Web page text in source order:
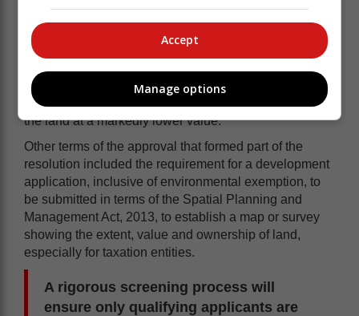
council rescinded a previous council resolution dated
26 October 2023, instead voting in favour of alienating
the land at a markedly lower value.
Other terms of the approval that formed part of the
resolution included the requirement for a development
application, inclusive of environmental exemption, to
be submitted in terms of the Spatial Planning and
Management Act, 2013, to establish a map or survey
showing the extent, value and ownership of land,
especially for taxation entities.
A rigorous screening process will
ensure only qualifying applicants are
Accept
Manage options